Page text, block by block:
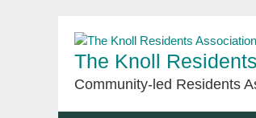
The Knoll
Community-led Residents